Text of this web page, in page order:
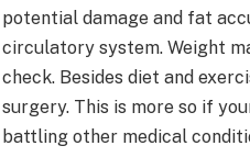
potential damage and fat
circulatory system. Weight
check. Besides diet and
surgery. This is more so if
battling other medical